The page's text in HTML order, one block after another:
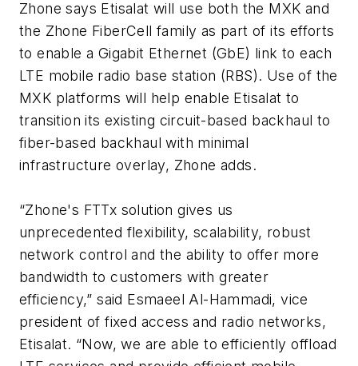
Zhone says Etisalat will use both the MXK and
the Zhone FiberCell family as part of its efforts
to enable a Gigabit Ethernet (GbE) link to each
LTE mobile radio base station (RBS). Use of the
MXK platforms will help enable Etisalat to
transition its existing circuit-based backhaul to
fiber-based backhaul with minimal
infrastructure overlay, Zhone adds.
“Zhone's FTTx solution gives us
unprecedented flexibility, scalability, robust
network control and the ability to offer more
bandwidth to customers with greater
efficiency,” said Esmaeel Al-Hammadi, vice
president of fixed access and radio networks,
Etisalat. “Now, we are able to efficiently offload